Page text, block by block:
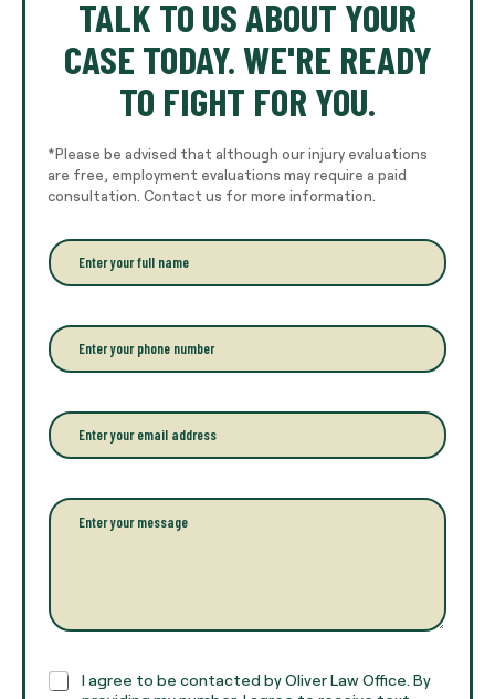
TALK TO US ABOUT YOUR
CASE TODAY. WE'RE READY
TO FIGHT FOR YOU.
*Please be advised that although our injury evaluations
are free, employment evaluations may require a paid
consultation. Contact us for more information.
E
n
r
y
o
r
f
u
n
*
P
h
o
e
*
E
m
l
*
P
r
a
h
C
I agree to be contacted by Oliver Law Office. By